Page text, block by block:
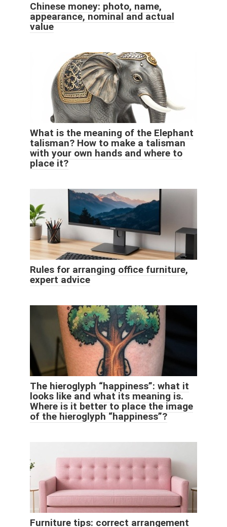
Chinese money: photo, name,
appearance, nominal and actual
value
What is the meaning of the Elephant
talisman? How to make a talisman
with your own hands and where to
place it?
Rules for arranging office furniture,
expert advice
The hieroglyph “happiness”: what it
looks like and what its meaning is.
Where is it better to place the image
of the hieroglyph “happiness”?
Furniture tips: correct arrangement